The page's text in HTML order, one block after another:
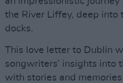
the River Liffey, deep into
docks.
This love letter to Dublin
songwriters’ insights into
with stories and